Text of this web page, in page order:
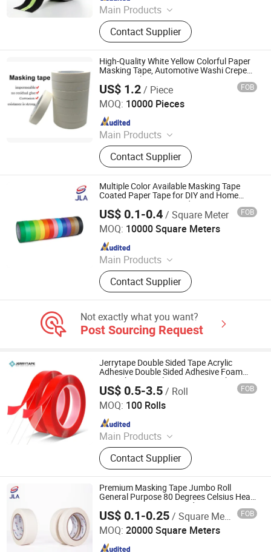
Main Products
Adhesive Tapes, Anti Slip Tape, Butyl
Rubber Tape, Reflective Tape, Glow
in Dark Tape, Nano Tape, RV Repair
Tape, Deck Joist Tape, Caulk Strip,
Preformed Marking Tape
Contact Supplier
High-Quality White Yellow Colorful Paper
Masking Tape, Automotive Washi Crepe
Paper Masking Tape
US$ 1.2/ Piece FOB
MOQ: 10000 Pieces
Main Products
Stretch Film
Contact Supplier
GUANGDONG GREEN PACKING CO.,LTD
Since 2016
Multiple Color Available Masking Tape
Coated Paper Tape for DIY and Home
Decoration Easy Unwinding
US$ 0.1-0.4/ Square Meter FOB
MOQ: 10000 Square Meters
Main Products
Masking Tape, Adhesive Tape, Pre-
Taped Masking Film, Sewing Thread
& Tape, Office Adhesive Tape,
Contact Supplier
Zhongshan Jielian Adhesive Products Co., Ltd.
Since 2016
Not exactly what you want?
Post Sourcing Request
Jerrytape Double Sided Tape Acrylic
Adhesive Double Sided Adhesive Foam
Tape China Suppliers Custom Packing
Adhesive Masking BOPP Ashesive Tape
US$ 0.5-3.5/ Roll FOB
MOQ: 100 Rolls
Main Products
Anti Slip Tape, Relfective Tape, Butyl
Rubber Tape, Acrylic Foam Tape,
PVC Floor Marking Tape, PE Warning
Tape, Middle Tape, Caulk Strip,
Preformed Marking Tape, Glow in
Dark Tape
Contact Supplier
Suzhou Jerrytape New Materials Co., Ltd
Since 2012
Premium Masking Tape Jumbo Roll
General Purpose 80 Degrees Celsius Heat
Resistant Easy to Unwinding
US$ 0.1-0.25/ Square Meter FOB
MOQ: 20000 Square Meters
Zhongshan Jielian Adhesive Products Co., Ltd.
Since 2016